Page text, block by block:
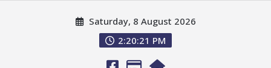
Saturday, 8 August 2026
2:20:23 PM